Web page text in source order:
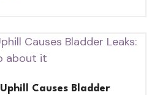
Causes Bladder